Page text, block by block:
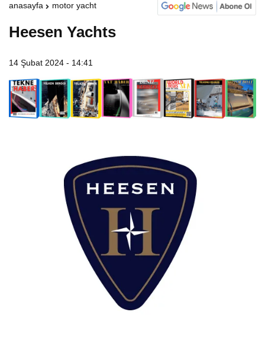
anasayfa motor yacht
Heesen Yachts
14 Şubat 2024 - 14:41